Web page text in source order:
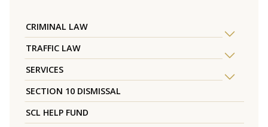
CRIMINAL LAW
TRAFFIC LAW
SERVICES
SECTION 10 DISMISSAL
SCL HELP FUND